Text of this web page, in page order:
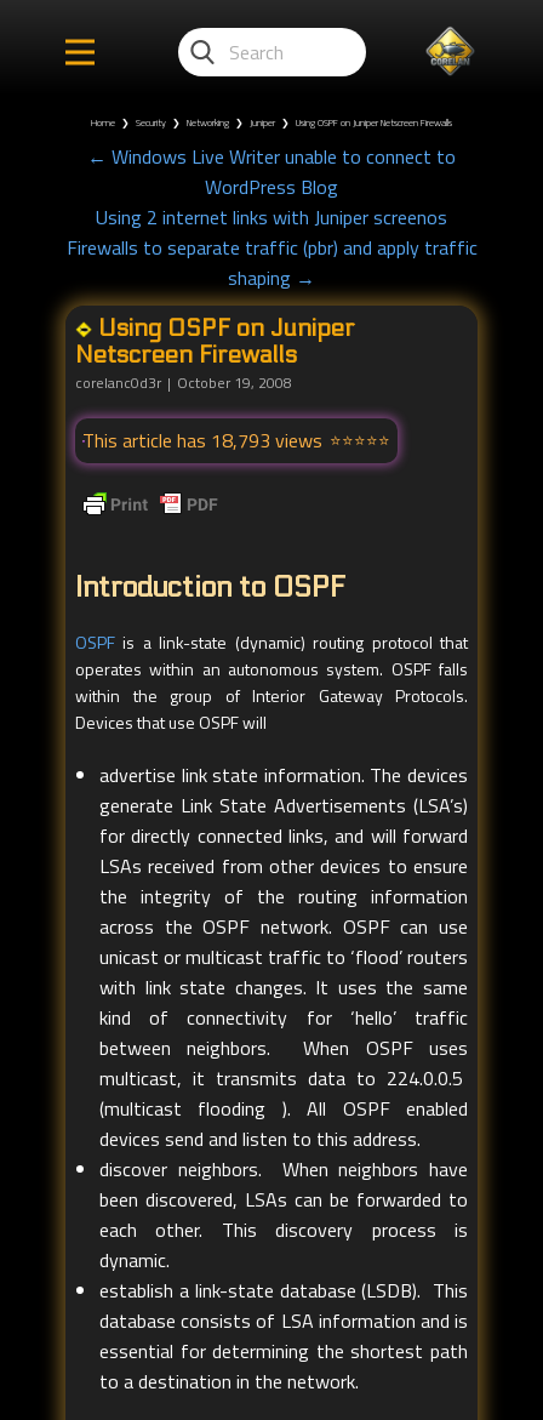
Home ❯ Security ❯ Networking ❯ Juniper ❯ Using OSPF on Juniper Netscreen Firewalls
← Windows Live Writer unable to connect to
WordPress Blog
Using 2 internet links with Juniper screenos
Firewalls to separate traffic (pbr) and apply traffic
shaping →
Using OSPF on Juniper
Netscreen Firewalls
corelanc0d3r October 19, 2008
This article has 18,793 views
Introduction to OSPF
OSPF is a link-state (dynamic) routing protocol that
operates within an autonomous system. OSPF falls
within the group of Interior Gateway Protocols.
Devices that use OSPF will
advertise link state information. The devices
generate Link State Advertisements (LSA’s)
for directly connected links, and will forward
LSAs received from other devices to ensure
the integrity of the routing information
across the OSPF network. OSPF can use
unicast or multicast traffic to ‘flood’ routers
with link state changes. It uses the same
kind of connectivity for ‘hello’ traffic
between neighbors. When OSPF uses
multicast, it transmits data to 224.0.0.5
(multicast flooding ). All OSPF enabled
devices send and listen to this address.
discover neighbors. When neighbors have
been discovered, LSAs can be forwarded to
each other. This discovery process is
dynamic.
establish a link-state database (LSDB). This
database consists of LSA information and is
essential for determining the shortest path
to a destination in the network.